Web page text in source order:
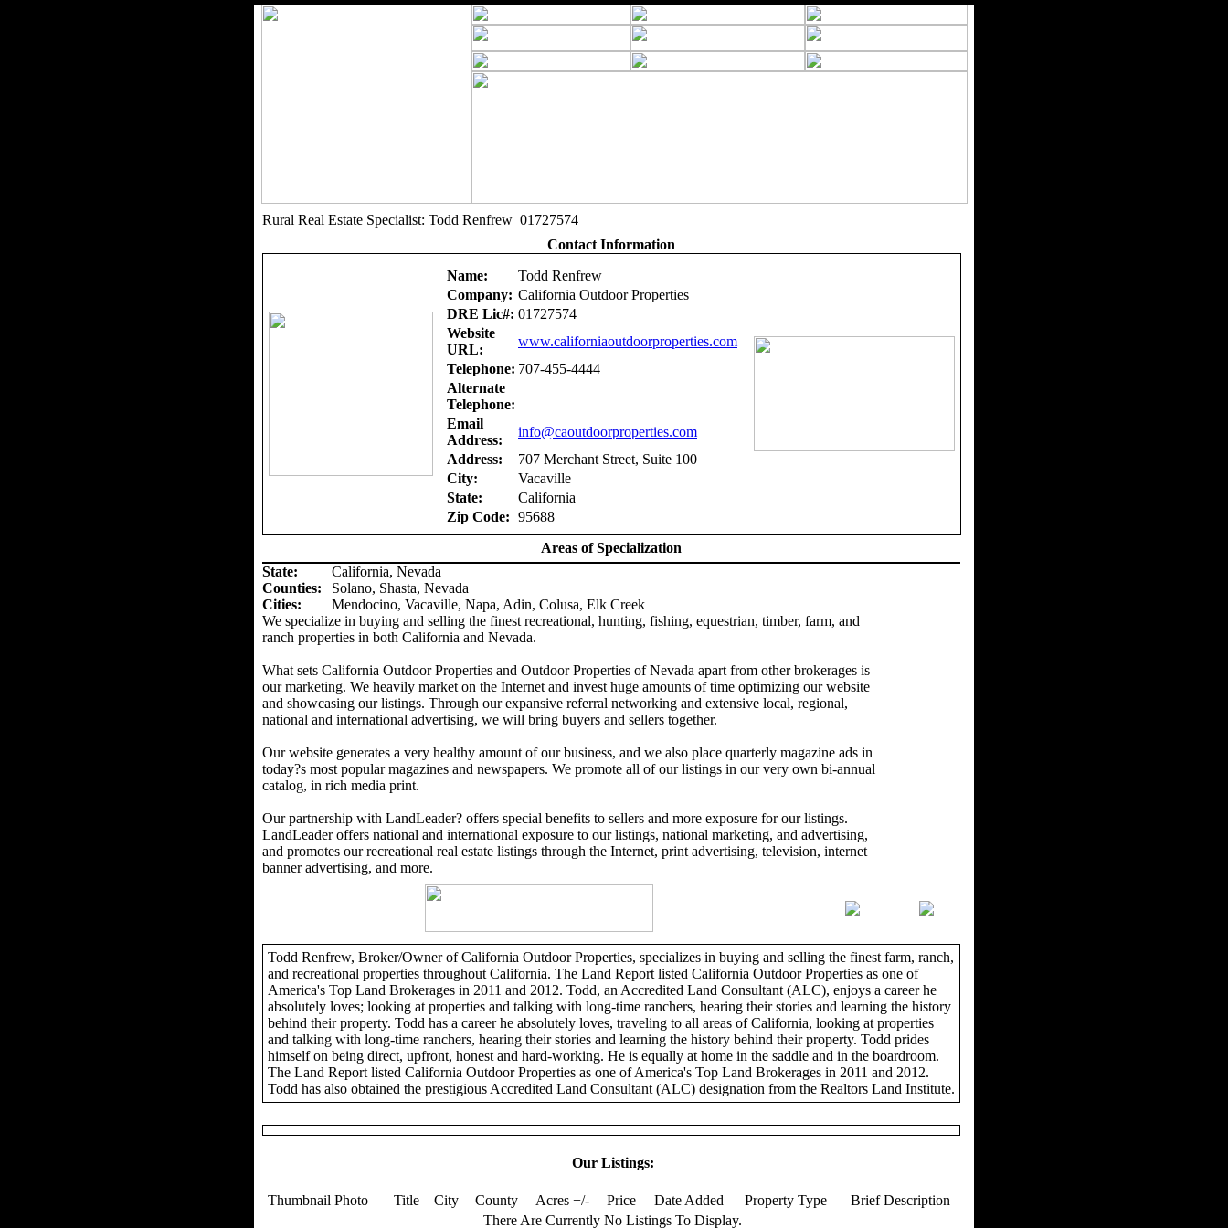
Rural Real Estate Specialist: Todd Renfrew 01727574
Contact Information
Name:
Todd Renfrew
Company: California Outdoor Properties
DRE Lic#: 01727574
Website
URL:
www.californiaoutdoorproperties.com
Telephone: 707-455-4444
Alternate
Telephone:
Email
Address:
info@caoutdoorproperties.com
Address:
707 Merchant Street, Suite 100
City:
Vacaville
State:
California
Zip Code: 95688
Areas of Specialization
State:
California, Nevada
Counties:
Solano, Shasta, Nevada
Cities:
Mendocino, Vacaville, Napa, Adin, Colusa, Elk Creek
We specialize in buying and selling the finest recreational, hunting, fishing, equestrian, timber, farm, and
ranch properties in both California and Nevada.
What sets California Outdoor Properties and Outdoor Properties of Nevada apart from other brokerages is
our marketing. We heavily market on the Internet and invest huge amounts of time optimizing our website
and showcasing our listings. Through our expansive referral networking and extensive local, regional,
national and international advertising, we will bring buyers and sellers together.
Our website generates a very healthy amount of our business, and we also place quarterly magazine ads in
today?s most popular magazines and newspapers. We promote all of our listings in our very own bi-annual
catalog, in rich media print.
Our partnership with LandLeader? offers special benefits to sellers and more exposure for our listings.
LandLeader offers national and international exposure to our listings, national marketing, and advertising,
and promotes our recreational real estate listings through the Internet, print advertising, television, internet
banner advertising, and more.
Todd Renfrew, Broker/Owner of California Outdoor Properties, specializes in buying and selling the finest farm, ranch,
and recreational properties throughout California. The Land Report listed California Outdoor Properties as one of
America's Top Land Brokerages in 2011 and 2012. Todd, an Accredited Land Consultant (ALC), enjoys a career he
absolutely loves; looking at properties and talking with long-time ranchers, hearing their stories and learning the history
behind their property. Todd has a career he absolutely loves, traveling to all areas of California, looking at properties
and talking with long-time ranchers, hearing their stories and learning the history behind their property. Todd prides
himself on being direct, upfront, honest and hard-working. He is equally at home in the saddle and in the boardroom.
The Land Report listed California Outdoor Properties as one of America's Top Land Brokerages in 2011 and 2012.
Todd has also obtained the prestigious Accredited Land Consultant (ALC) designation from the Realtors Land Institute.
Our Listings:
Thumbnail Photo Title City County Acres +/- Price Date Added Property Type
Brief Description
There Are Currently No Listings To Display.